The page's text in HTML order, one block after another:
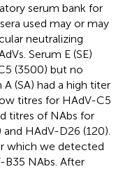
serum bank for
used may or may
neutralizing
Serum E (SE)
(3500) but no
(SA) had a high titer
titres for HAdV-C5
titres of NAbs for
HAdV-D26 (120).
which we detected
NAbs. After